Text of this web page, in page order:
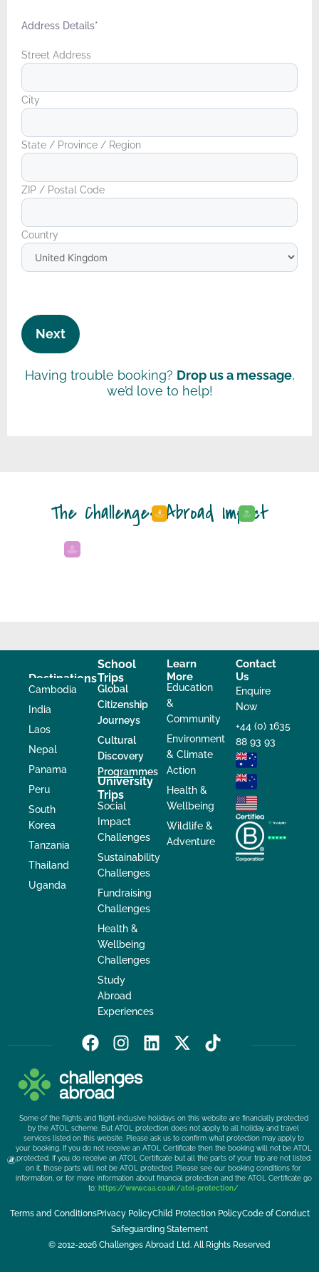
Address Details*
Street Address
City
State / Province / Region
ZIP / Postal Code
Country
Having trouble booking? Drop us a message,
we’d love to help!
The Challenges Abroad Impact
Destinations
Cambodia
India
Laos
Nepal
Panama
Peru
South
Korea
Tanzania
Thailand
Uganda
School
Trips
Global
Citizenship
Journeys
Cultural
Discovery
Programmes
University
Trips
Social
Impact
Challenges
Sustainability
Challenges
Fundraising
Challenges
Health &
Wellbeing
Challenges
Study
Abroad
Experiences
Learn
More
Education
&
Community
Environment
& Climate
Action
Health &
Wellbeing
Wildlife &
Adventure
Contact
Us
Enquire
Now
+44 (0) 1635
88 93 93
F
a
c
e
b
o
o
k
I
s
t
a
g
r
a
m
L
e
d
i
n
X
t
t
e
r
T
i
o
k
Some of the flights and flight-inclusive holidays on this website are financially protected
by the ATOL scheme. But ATOL protection does not apply to all holiday and travel
services listed on this website. Please ask us to confirm what protection may apply to
your booking. If you do not receive an ATOL Certificate then the booking will not be ATOL
protected. If you do receive an ATOL Certificate but all the parts of your trip are not listed
on it, those parts will not be ATOL protected. Please see our booking conditions for
information, or for more information about financial protection and the ATOL Certificate go
to: https://www.caa.co.uk/atol-protection/
Terms and ConditionsPrivacy PolicyChild Protection PolicyCode of Conduct
Safeguarding Statement
© 2012-2026 Challenges Abroad Ltd. All Rights Reserved